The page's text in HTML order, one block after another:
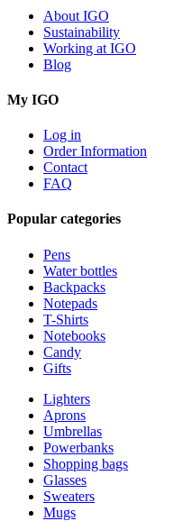
About IGO
Sustainability
Working at IGO
Blog
My IGO
Log in
Order Information
Contact
FAQ
Popular categories
Pens
Water bottles
Backpacks
Notepads
T-Shirts
Notebooks
Candy
Gifts
Lighters
Aprons
Umbrellas
Powerbanks
Shopping bags
Glasses
Sweaters
Mugs